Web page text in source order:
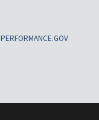
PERFORMANCE.GOV